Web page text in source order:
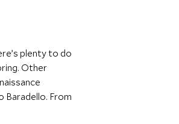
plenty to do
Other
Baradello. From